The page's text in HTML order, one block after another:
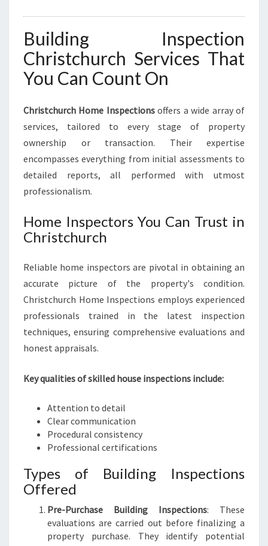
Building Inspection
Christchurch Services That
You Can Count On
Christchurch Home Inspectionsoffers a wide array of
services, tailored to every stage of property
ownership or transaction. Their expertise
encompasses everything from initial assessments to
detailed reports, all performed with utmost
professionalism.
Home Inspectors You Can Trust in
Christchurch
Reliable home inspectors are pivotal in obtaining an
accurate picture of the property's condition.
Christchurch Home Inspections employs experienced
professionals trained in the latest inspection
techniques, ensuring comprehensive evaluations and
honest appraisals.
Key qualities of skilled house inspections include:
Attention to detail
Clear communication
Procedural consistency
Professional certifications
Types of Building Inspections
Offered
Pre-Purchase Building Inspections: These
evaluations are carried out before finalizing a
property purchase. They identify potential